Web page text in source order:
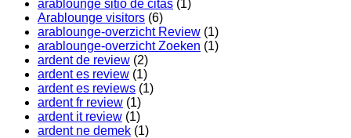
arablounge sitio de citas (1)
Arablounge visitors (6)
arablounge-overzicht Review (1)
arablounge-overzicht Zoeken (1)
ardent de review (2)
ardent es review (1)
ardent es reviews (1)
ardent fr review (1)
ardent it review (1)
ardent ne demek (1)